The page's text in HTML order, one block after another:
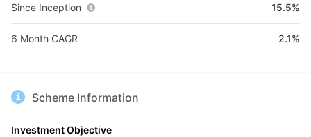
Since Inception 15.5%
6 Month CAGR 2.1%
Scheme Information
Investment Objective